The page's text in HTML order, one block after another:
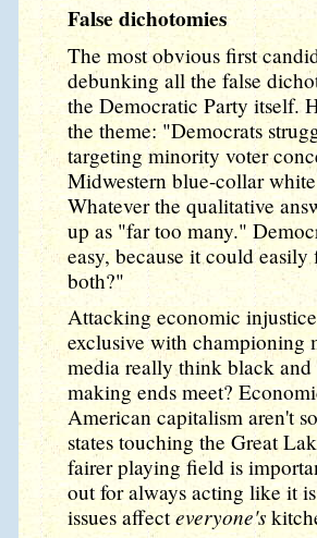
False dichotomies
The most obvious first
debunking all the false
the Democratic Party itself.
the theme: "Democrats
targeting minority voter
Midwestern blue-collar
Whatever the qualitative
up as "far too many."
easy, because it could
both?"
Attacking economic
exclusive with championing
media really think black
making ends meet?
American capitalism aren't
states touching the Great
fairer playing field is
out for always acting like it
issues affecteveryone's